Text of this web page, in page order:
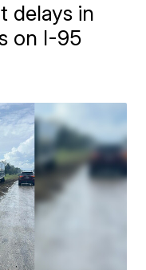
delays in
on I-95